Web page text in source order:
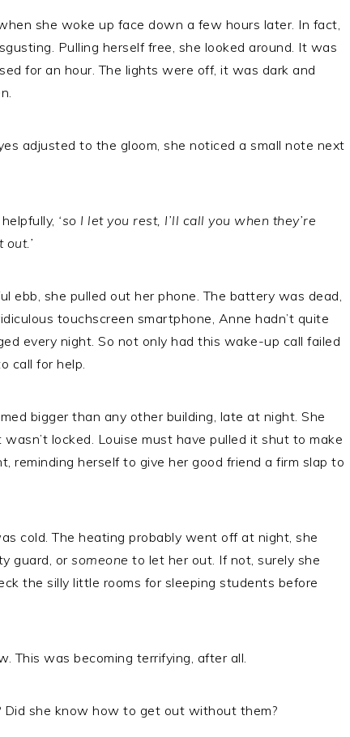
she woke up face down a few hours later. In fact,
Pulling herself free, she looked around. It was
for an hour. The lights were off, it was dark and
adjusted to the gloom, she noticed a small note next
‘so I let you rest, I’ll call you when they’re
ebb, she pulled out her phone. The battery was dead,
touchscreen smartphone, Anne hadn’t quite
every night. So not only had this wake-up call failed
call for help.
bigger than any other building, late at night. She
locked. Louise must have pulled it shut to make
reminding herself to give her good friend a firm slap to
cold. The heating probably went off at night, she
guard, or someone to let her out. If not, surely she
the silly little rooms for sleeping students before
This was becoming terrifying, after all.
she know how to get out without them?